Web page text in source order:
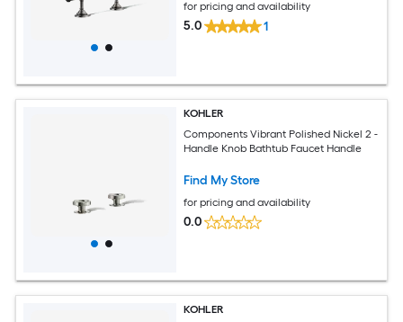
for pricing and availability
5.0 1
KOHLER
Components Vibrant Polished Nickel 2 -
Handle Knob Bathtub Faucet Handle
Find My Store
for pricing and availability
0.0
KOHLER